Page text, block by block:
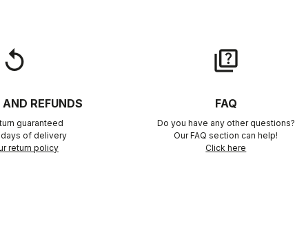
replay
REFUNDS
guaranteed
of delivery
return policy
quiz
FAQ
Do you have any other questions?
Our FAQ section can help!
Click here